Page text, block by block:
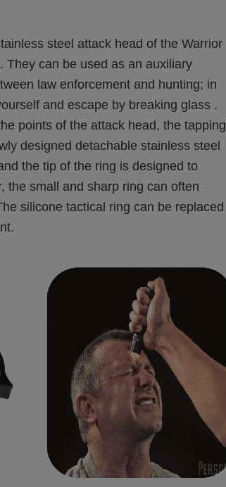
steel attack head of the Warrior
They can be used as an auxiliary
law enforcement and hunting; in
and escape by breaking glass .
points of the attack head, the tapping
designed detachable stainless steel
the tip of the ring is designed to
the small and sharp ring can often
silicone tactical ring can be replaced